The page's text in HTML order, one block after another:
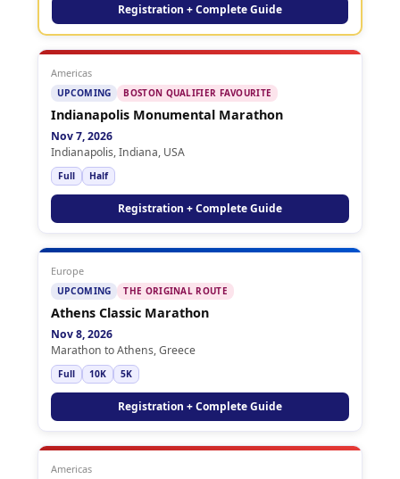
Registration + Complete Guide
Americas
UPCOMING BOSTON QUALIFIER FAVOURITE
Indianapolis Monumental Marathon
Nov 7, 2026
Indianapolis, Indiana, USA
Full Half
Registration + Complete Guide
Europe
UPCOMING THE ORIGINAL ROUTE
Athens Classic Marathon
Nov 8, 2026
Marathon to Athens, Greece
Full 10K 5K
Registration + Complete Guide
Americas